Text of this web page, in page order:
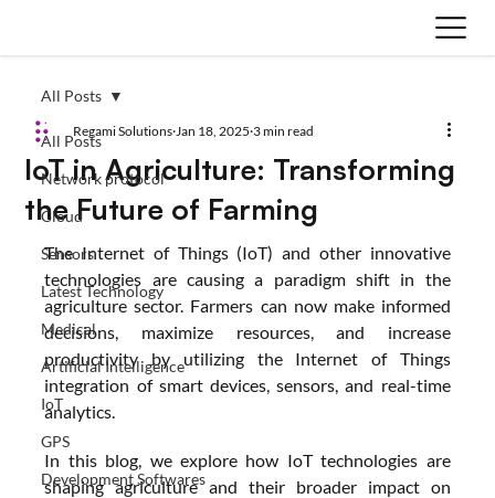
All Posts
Network protocol
Cloud
Sensors
Latest Technology
Medical
Artificial Intelligence
IoT
GPS
Development Softwares
All Posts
IoT in Agriculture: Transforming
the Future of Farming
Regami Solutions Jan 18, 2025 3 min read
The Internet of Things (IoT) and other innovative
technologies are causing a paradigm shift in the
agriculture sector. Farmers can now make informed
decisions, maximize resources, and increase
productivity by utilizing the Internet of Things
integration of smart devices, sensors, and real-time
analytics.
In this blog, we explore how IoT technologies are
shaping agriculture and their broader impact on